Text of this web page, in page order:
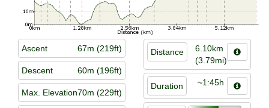
Ascent 67m (219ft)
Descent 60m (196ft)
Max. Elevation70m (229ft)
Distance
6.10km
(3.79mi)
Duration ~1:45h